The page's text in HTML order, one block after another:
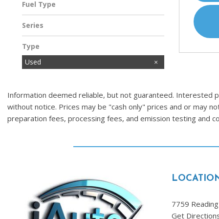
Fuel Type
Gasoline
Series
Type
Used
Information deemed reliable, but not guaranteed. Interested
without notice. Prices may be "cash only" prices and or may
preparation fees, processing fees, and emission testing and
7759
Get